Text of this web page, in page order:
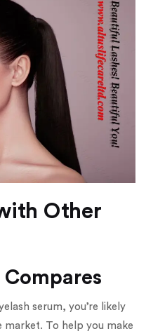
Other
Compares
serum, you’re likely
To help you make